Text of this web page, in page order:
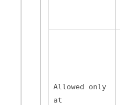
Allowed only
at